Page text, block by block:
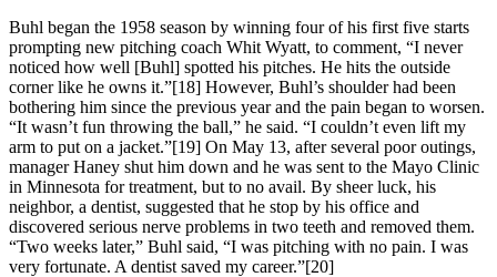
Buhl began the 1958 season by winning four of his first five starts
prompting new pitching coach Whit Wyatt, to comment, “I never
noticed how well [Buhl] spotted his pitches. He hits the outside
corner like he owns it.”[18] However, Buhl’s shoulder had been
bothering him since the previous year and the pain began to worsen.
“It wasn’t fun throwing the ball,” he said. “I couldn’t even lift my
arm to put on a jacket.”[19] On May 13, after several poor outings,
manager Haney shut him down and he was sent to the Mayo Clinic
in Minnesota for treatment, but to no avail. By sheer luck, his
neighbor, a dentist, suggested that he stop by his office and
discovered serious nerve problems in two teeth and removed them.
“Two weeks later,” Buhl said, “I was pitching with no pain. I was
very fortunate. A dentist saved my career.”[20]